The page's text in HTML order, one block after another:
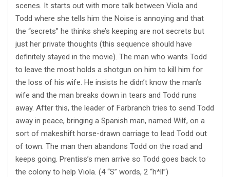
scenes. It starts out with more talk between Viola and
Todd where she tells him the Noise is annoying and that
the “secrets” he thinks she’s keeping are not secrets but
just her private thoughts (this sequence should have
definitely stayed in the movie). The man who wants Todd
to leave the most holds a shotgun on him to kill him for
the loss of his wife. He insists he didn’t know the man’s
wife and the man breaks down in tears and Todd runs
away. After this, the leader of Farbranch tries to send Todd
away in peace, bringing a Spanish man, named Wilf, on a
sort of makeshift horse-drawn carriage to lead Todd out
of town. The man then abandons Todd on the road and
keeps going. Prentiss’s men arrive so Todd goes back to
the colony to help Viola. (4 “S” words, 2 “h*ll”)